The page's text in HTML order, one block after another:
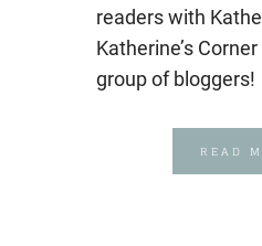
readers with
Katherine’s
group of bloggers!
READ